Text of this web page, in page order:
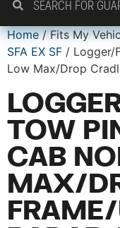
Home/ Fits My
SFA EX SF / Logger/
Low Max/Drop
TOW
CAB
MAX/